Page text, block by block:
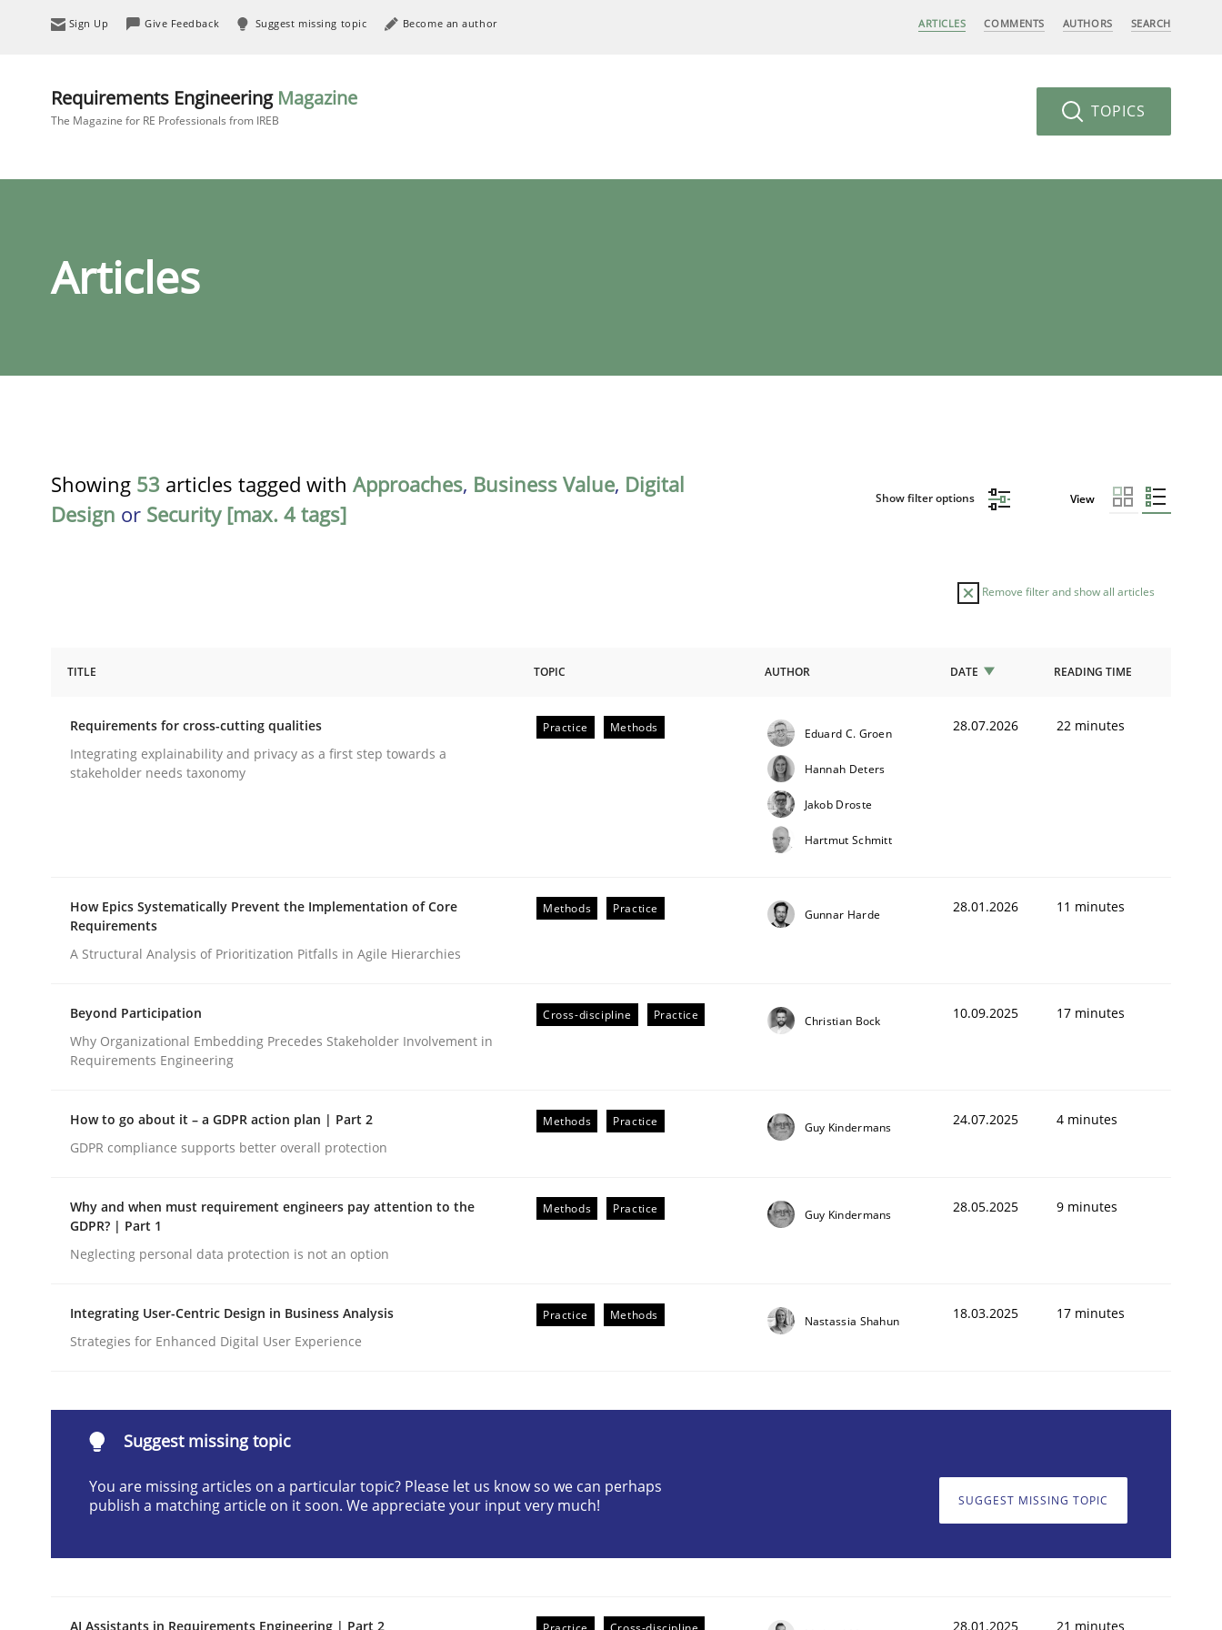
Sign Up Give Feedback Suggest missing topic Become an author ARTICLES COMMENTS AUTHORS SEARCH
Requirements Engineering Magazine
The Magazine for RE Professionals from IREB TOPICS
Articles
Showing 53 articles tagged with Approaches, Business Value, Digital
Design or Security [max. 4 tags]
Show filter options View
Remove filter and show all articles
Requirements for cross-cutting qualities
Written byEduard C. Groen Hannah Deters Jakob Droste Hartmut Schmitt
28. July 2026 · 22 minutes read
READ ARTICLE
Methods Practice
A Structural Analysis of Prioritization Pitfalls in Agile Hierarchies
Written by
Gunnar Harde
28. January 2026 · 11 minutes read
Cross-discipline Practice
Why Organizational Embedding Precedes Stakeholder Involvement in Requirements Engineering
READ ARTICLE
TITLE TOPIC AUTHOR DATE READING TIME
Requirements for cross-cutting qualities
Integrating explainability and privacy as a first step towards a
stakeholder needs taxonomy
Practice Methods Eduard C. Groen
Hannah Deters
Jakob Droste
Hartmut Schmitt
28.07.2026 22 minutes
How Epics Systematically Prevent the Implementation of Core
Requirements
A Structural Analysis of Prioritization Pitfalls in Agile Hierarchies
Methods Practice Gunnar Harde 28.01.2026 11 minutes
Beyond Participation
Why Organizational Embedding Precedes Stakeholder Involvement in
Requirements Engineering
Cross-discipline Practice Christian Bock 10.09.2025 17 minutes
How to go about it – a GDPR action plan | Part 2
GDPR compliance supports better overall protection
Methods Practice Guy Kindermans 24.07.2025 4 minutes
Why and when must requirement engineers pay attention to the
GDPR? | Part 1
Neglecting personal data protection is not an option
Methods Practice Guy Kindermans 28.05.2025 9 minutes
Integrating User-Centric Design in Business Analysis
Strategies for Enhanced Digital User Experience
Practice Methods Nastassia Shahun 18.03.2025 17 minutes
Suggest missing topic
You are missing articles on a particular topic? Please let us know so we can perhaps
publish a matching article on it soon. We appreciate your input very much!
SUGGEST MISSING TOPIC
AI Assistants in Requirements Engineering | Part 2
28.01.2025 21 minutes